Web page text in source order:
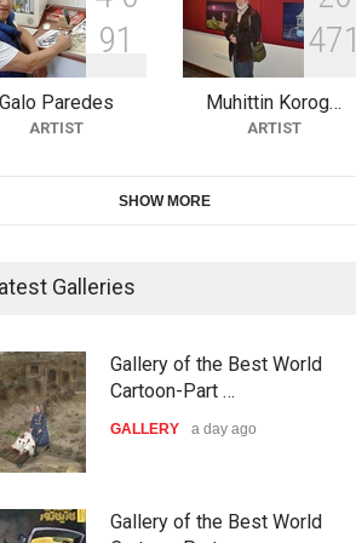
10th Galway Cartoon Festival-
Ireland 2026
DEADLINE 25 days from now
11th International Animal
21st INTERNATIONAL
CARTOON FESTIVAL SOLIN
The 3rd China Shengzhou
91
Galo Paredes
ARTIST
471
Muhittin Korog…
ARTIST
SHOW MORE
Galleries
Gallery of the Best World
Cartoon-Part …
GALLERY a day ago
Gallery of the Best World